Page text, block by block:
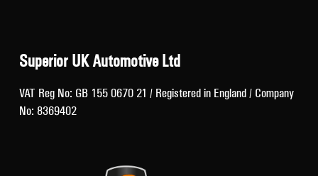
Superior UK Automotive Ltd
VAT Reg No: GB 155 0670 21 / Registered in England / Company
No: 8369402